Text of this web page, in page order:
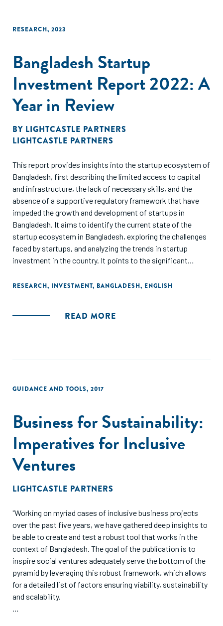
RESEARCH, 2023
Bangladesh Startup
Investment Report 2022: A
Year in Review
BY LIGHTCASTLE PARTNERS
LIGHTCASTLE PARTNERS
This report provides insights into the startup ecosystem of
Bangladesh, first describing the limited access to capital
and infrastructure, the lack of necessary skills, and the
absence of a supportive regulatory framework that have
impeded the growth and development of startups in
Bangladesh. It aims to identify the current state of the
startup ecosystem in Bangladesh, exploring the challenges
faced by startups, and analyzing the trends in startup
investment in the country. It points to the significant
investment in the sector, along with the increasing interest
development as imperatives to create a more conducive
RESEARCH, INVESTMENT, BANGLADESH, ENGLISH
READ MORE
GUIDANCE AND TOOLS, 2017
Business for Sustainability:
Imperatives for Inclusive
Ventures
LIGHTCASTLE PARTNERS
"Working on myriad cases of inclusive business projects
over the past five years, we have gathered deep insights to
be able to create and test a robust tool that works in the
context of Bangladesh. The goal of the publication is to
inspire social ventures adequately serve the bottom of the
pyramid by leveraging this robust framework, which allows
for a detailed list of factors ensuring viability, sustainability
and scalability.